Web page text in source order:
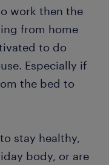
work then the
from home
to do
Especially if
the bed to
stay healthy,
body, or are